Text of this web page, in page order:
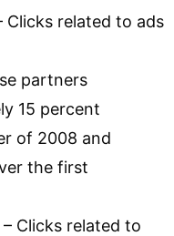
Clicks related to ads
partners
15 percent
of 2008 and
the first
Clicks related to